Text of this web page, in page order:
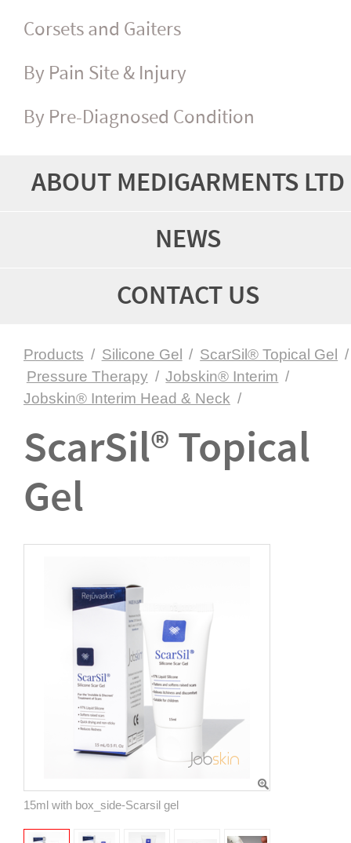
Corsets and Gaiters
By Pain Site & Injury
By Pre-Diagnosed Condition
ABOUT MEDIGARMENTS LTD
NEWS
CONTACT US
Products / Silicone Gel / ScarSil® Topical Gel
/
Pressure Therapy / Jobskin® Interim /
Jobskin® Interim Head & Neck /
ScarSil® Topical
Gel
15ml with box_side-Scarsil gel